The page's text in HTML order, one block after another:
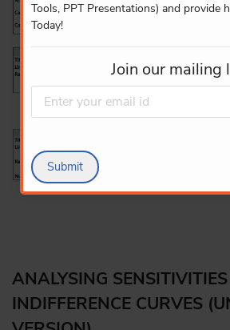
Tools, PPT Presentations) and provide
Today!
Join our mailing
Submit
ANALYSING
INDIFFERENCE CURVES